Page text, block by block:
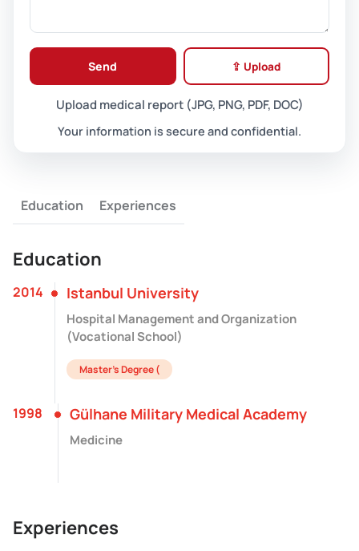
Education Experiences
Education
2014 Istanbul University
Hospital Management and Organization
(Vocational School)
Master's Degree (
1998 Gülhane Military Medical Academy
Medicine
Experiences
Send ⇪ Upload
Upload medical report (JPG, PNG, PDF, DOC)
Your information is secure and confidential.